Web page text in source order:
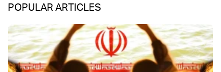
POPULAR ARTICLES